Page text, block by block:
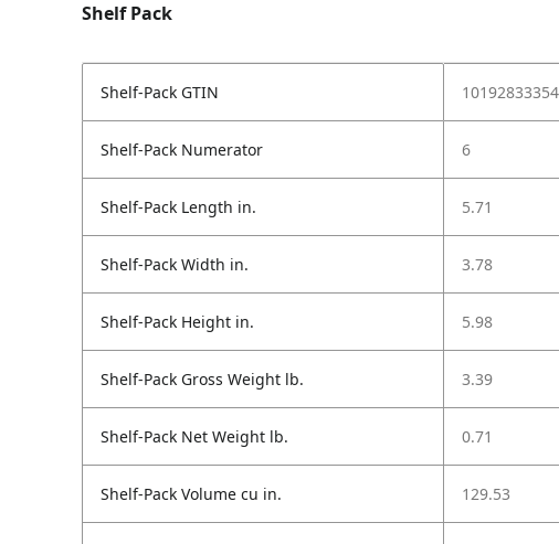
Shelf Pack
Shelf-Pack GTIN
Shelf-Pack Numerator 6
Shelf-Pack Length in. 5.71
Shelf-Pack Width in. 3.78
Shelf-Pack Height in. 5.98
Shelf-Pack Gross Weight lb. 3.39
Shelf-Pack Net Weight lb. 0.71
Shelf-Pack Volume cu in. 129.53